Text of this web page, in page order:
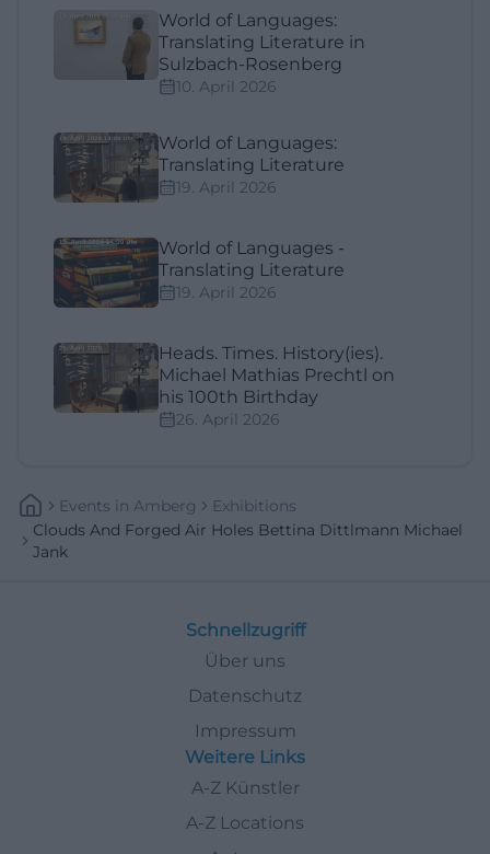
World of Languages:
Translating Literature in
Sulzbach-Rosenberg
10. April 2026
World of Languages:
Translating Literature
19. April 2026
World of Languages -
Translating Literature
19. April 2026
Heads. Times. History(ies).
Michael Mathias Prechtl on
his 100th Birthday
26. April 2026
Events In Amberg
Exhibitions
Clouds And Forged Air Holes Bettina Dittlmann Michael
Jank
Schnellzugriff
Über uns
Datenschutz
Impressum
Weitere Links
A-Z Künstler
A-Z Locations